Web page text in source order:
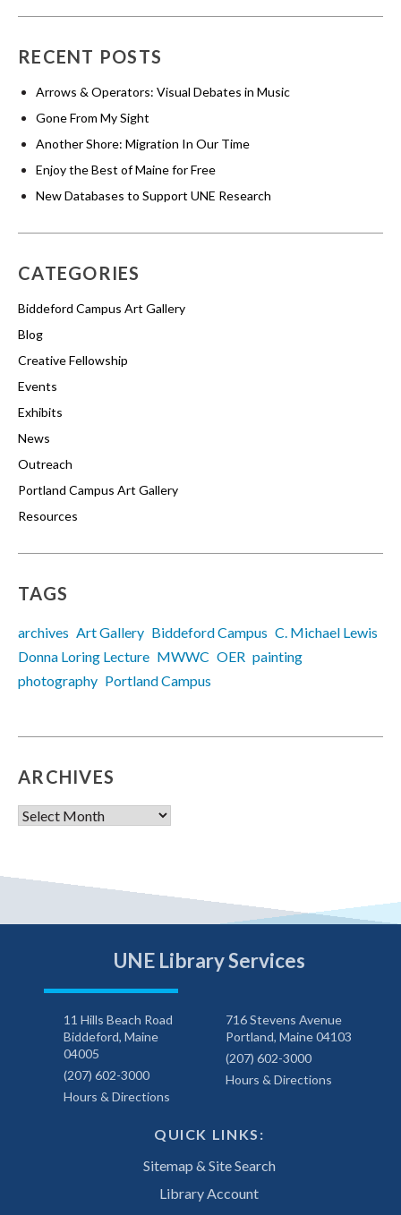
RECENT POSTS
Arrows & Operators: Visual Debates in Music
Gone From My Sight
Another Shore: Migration In Our Time
Enjoy the Best of Maine for Free
New Databases to Support UNE Research
CATEGORIES
Biddeford Campus Art Gallery
Blog
Creative Fellowship
Events
Exhibits
News
Outreach
Portland Campus Art Gallery
Resources
TAGS
archives Art Gallery Biddeford Campus C. Michael Lewis
Donna Loring Lecture MWWC OER painting
photography Portland Campus
ARCHIVES
Archives
UNE Library Services
11 Hills Beach Road
Biddeford, Maine
04005
(207) 602-3000
Hours & Directions
716 Stevens Avenue
Portland, Maine 04103
(207) 602-3000
Hours & Directions
QUICK LINKS:
Sitemap & Site Search
Library Account